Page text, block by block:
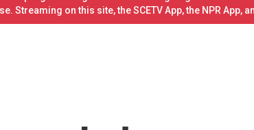
Streaming on this site, the SCETV App, the NPR App,